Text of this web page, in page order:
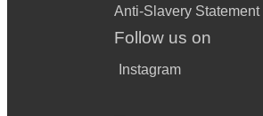
Anti-Slavery Statement
Follow us on
Instagram